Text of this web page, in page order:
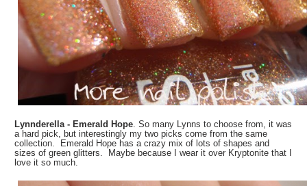
Lynnderella - Emerald Hope . So many Lynns to choose from, it was
a hard pick, but interestingly my two picks come from the same
collection. Emerald Hope has a crazy mix of lots of shapes and
sizes of green glitters. Maybe because I wear it over Kryptonite that I
love it so much.